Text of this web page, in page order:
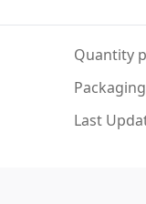
Quantity
Last